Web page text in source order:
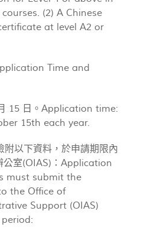
(2) A Chinese
at level A2 or
Time and
15 日。Application time:
15th each year.
以下資料，於申請期限內
公室(OIAS)：Application
must submit the
the Office of
Support (OIAS)